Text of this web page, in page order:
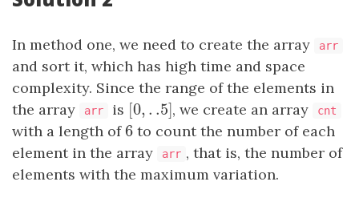
In method one, we need to create the array arr
and sort it, which has high time and space
complexity. Since the range of the elements in
the array
arr is [0, ..5 ]
[0,..5] , we create an array cnt
with a length of6
6 to count the number of each
element in the array
arr , that is, the number of
elements with the maximum variation.